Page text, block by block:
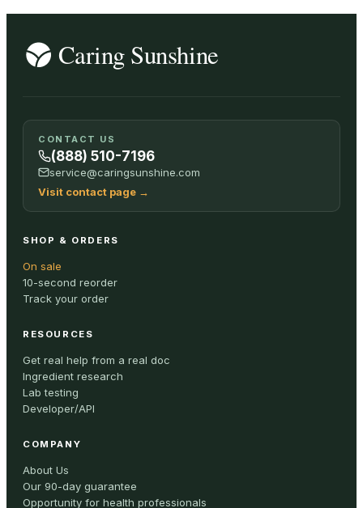
CONTACT US
(888) 510-7196
service@caringsunshine.com
Visit contact page →
SHOP & ORDERS
On sale
10-second reorder
Track your order
RESOURCES
Get real help from a real doc
Ingredient research
Lab testing
Developer/API
COMPANY
About Us
Our 90-day guarantee
Opportunity for health professionals